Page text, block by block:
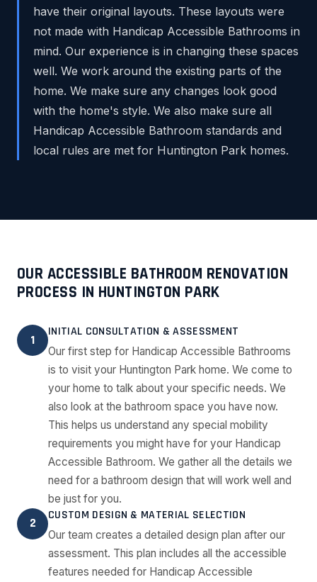
have their original layouts. These layouts were
not made with Handicap Accessible Bathrooms in
mind. Our experience is in changing these spaces
well. We work around the existing parts of the
home. We make sure any changes look good
with the home's style. We also make sure all
Handicap Accessible Bathroom standards and
local rules are met for Huntington Park homes.
OUR ACCESSIBLE BATHROOM RENOVATION
PROCESS IN HUNTINGTON PARK
1
INITIAL CONSULTATION & ASSESSMENT
Our first step for Handicap Accessible Bathrooms
is to visit your Huntington Park home. We come to
your home to talk about your specific needs. We
also look at the bathroom space you have now.
This helps us understand any special mobility
requirements you might have for your Handicap
Accessible Bathroom. We gather all the details we
need for a bathroom design that will work well and
be just for you.
2
CUSTOM DESIGN & MATERIAL SELECTION
Our team creates a detailed design plan after our
assessment. This plan includes all the accessible
features needed for Handicap Accessible